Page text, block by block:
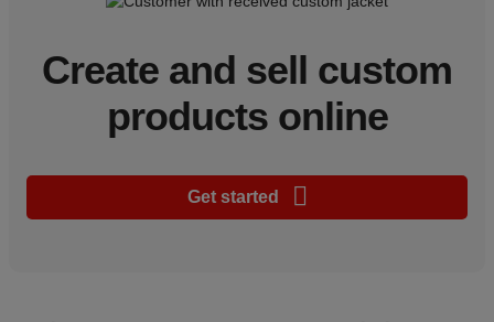
Create and sell custom
products online
Get started